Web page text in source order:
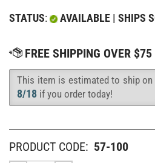
STATUS: AVAILABLE | SHIPS
Availability
This item is estimated to ship on
8/18 if you order today!
PRODUCT CODE: 57-100